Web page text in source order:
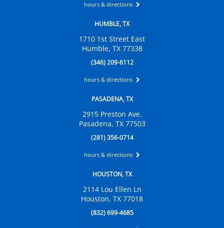
hours & directions
HUMBLE, TX
1710 1st Street East
Humble, TX 77338
(346) 209-6112
hours & directions
PASADENA, TX
2915 Preston Ave.
Pasadena, TX 77503
(281) 356-0714
hours & directions
HOUSTON, TX
2114 Lou Ellen Ln
Houston, TX 77018
(832) 699-4685